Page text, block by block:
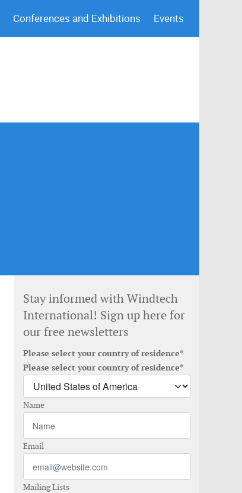
Conferences and Exhibitions Events
Stay informed with Windtech
International! Sign up here for
our free newsletters
Please select your country of residence*
Please select your country of residence*
Name
Email
Mailing Lists